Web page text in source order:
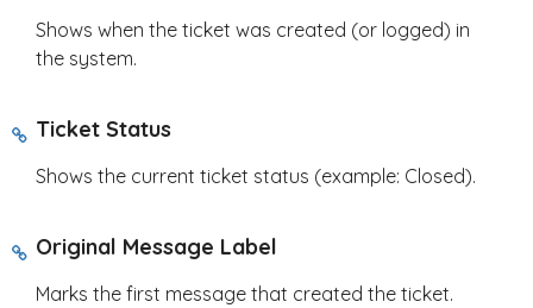
Shows when the ticket was created (or logged) in
the system.
Ticket Status
Shows the current ticket status (example: Closed).
Original Message Label
Marks the first message that created the ticket.